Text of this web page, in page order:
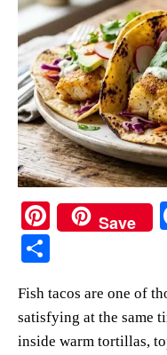
Pi
es
t
Save
re
Fish tacos are one of
satisfying at the same
inside warm tortillas,